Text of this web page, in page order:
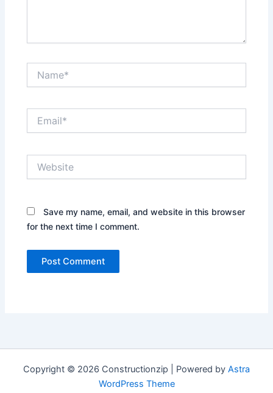
Save my name, email, and website in this browser
for the next time I comment.
Copyright © 2026 Constructionzip | Powered by Astra
WordPress Theme